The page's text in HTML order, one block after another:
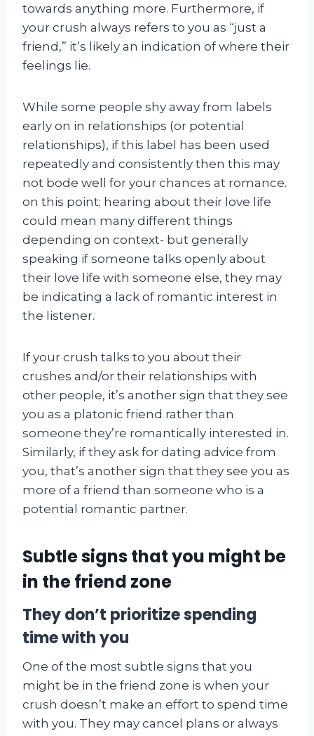
towards anything more. Furthermore, if
your crush always refers to you as “just a
friend,” it’s likely an indication of where their
feelings lie.
While some people shy away from labels
early on in relationships (or potential
relationships), if this label has been used
repeatedly and consistently then this may
not bode well for your chances at romance.
on this point; hearing about their love life
could mean many different things
depending on context- but generally
speaking if someone talks openly about
their love life with someone else, they may
be indicating a lack of romantic interest in
the listener.
If your crush talks to you about their
crushes and/or their relationships with
other people, it’s another sign that they see
you as a platonic friend rather than
someone they’re romantically interested in.
Similarly, if they ask for dating advice from
you, that’s another sign that they see you as
more of a friend than someone who is a
potential romantic partner.
Subtle signs that you might be
in the friend zone
They don’t prioritize spending
time with you
One of the most subtle signs that you
might be in the friend zone is when your
crush doesn’t make an effort to spend time
with you. They may cancel plans or always